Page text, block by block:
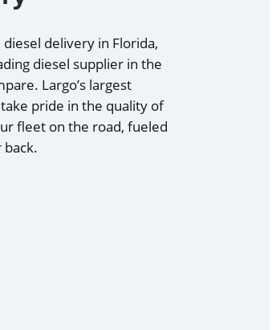
delivery in Florida,
diesel supplier in the
Largo’s largest
pride in the quality of
fleet on the road, fueled
back.